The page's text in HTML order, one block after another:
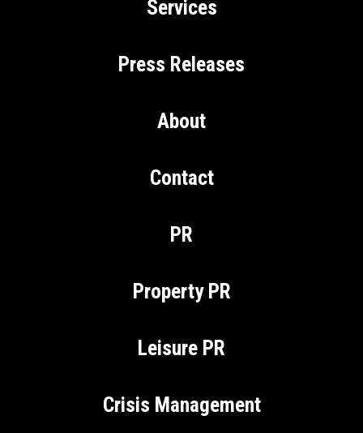
Services
Press Releases
About
Contact
PR
Property PR
Leisure PR
Crisis Management